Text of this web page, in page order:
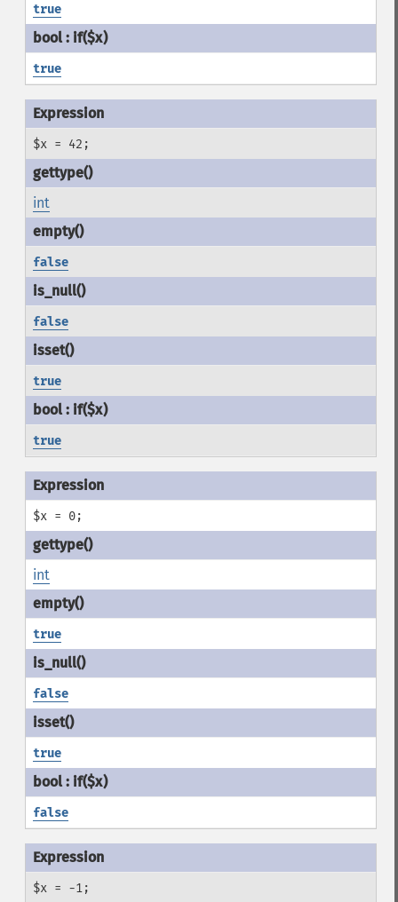
true
true
$x = 42;
int
false
false
true
true
$x = 0;
int
true
false
true
false
$x = -1;